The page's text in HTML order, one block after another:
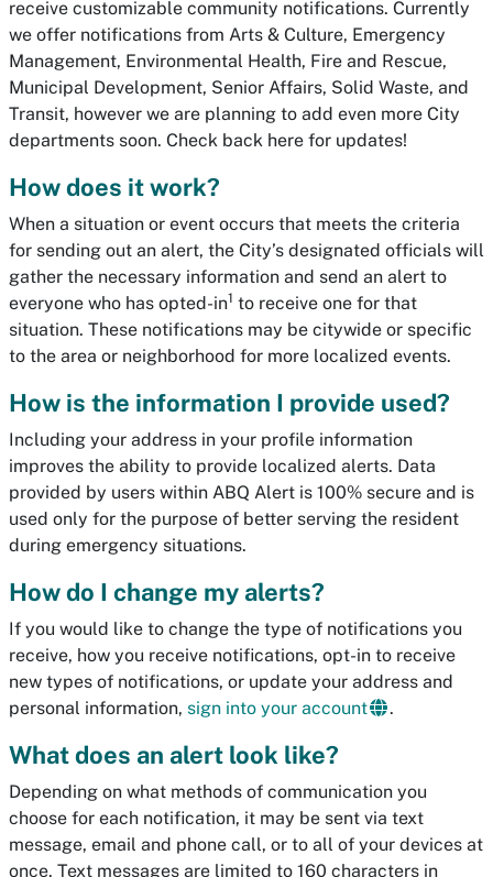
receive customizable community notifications. Currently
we offer notifications from Arts & Culture, Emergency
Management, Environmental Health, Fire and Rescue,
Municipal Development, Senior Affairs, Solid Waste, and
Transit, however we are planning to add even more City
departments soon. Check back here for updates!
How does it work?
When a situation or event occurs that meets the criteria
for sending out an alert, the City’s designated officials will
gather the necessary information and send an alert to
everyone who has opted-in1 to receive one for that
situation. These notifications may be citywide or specific
to the area or neighborhood for more localized events.
How is the information I provide used?
Including your address in your profile information
improves the ability to provide localized alerts. Data
provided by users within ABQ Alert is 100% secure and is
used only for the purpose of better serving the resident
during emergency situations.
How do I change my alerts?
If you would like to change the type of notifications you
receive, how you receive notifications, opt-in to receive
new types of notifications, or update your address and
personal information, sign into your account .
What does an alert look like?
Depending on what methods of communication you
choose for each notification, it may be sent via text
message, email and phone call, or to all of your devices at
once. Text messages are limited to 160 characters in